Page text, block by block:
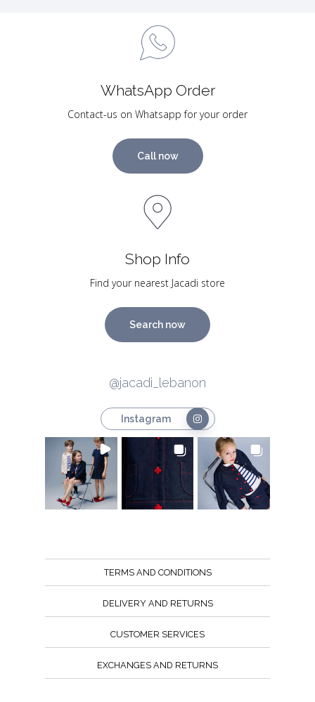
WhatsApp Order
Contact-us on Whatsapp for your order
Call now
Shop Info
Find your nearest Jacadi store
Search now
@jacadi_lebanon
Instagram
TERMS AND CONDITIONS
DELIVERY AND RETURNS
CUSTOMER SERVICES
EXCHANGES AND RETURNS